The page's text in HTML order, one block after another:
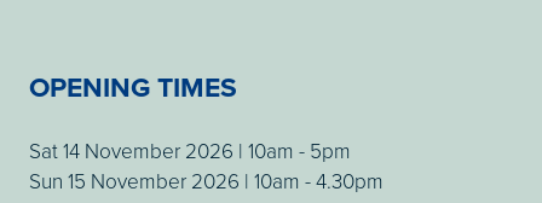
OPENING TIMES
Sat 14 November 2026 | 10am - 5pm
Sun 15 November 2026 | 10am - 4.30pm